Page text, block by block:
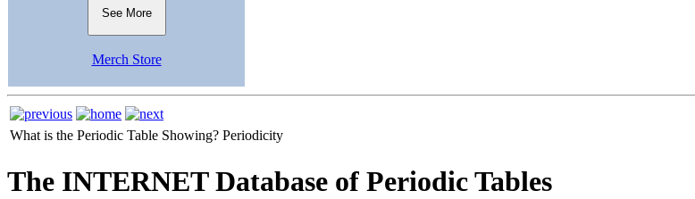
See More
Merch Store
What is the Periodic Table Showing? Periodicity
The INTERNET Database of Periodic Tables